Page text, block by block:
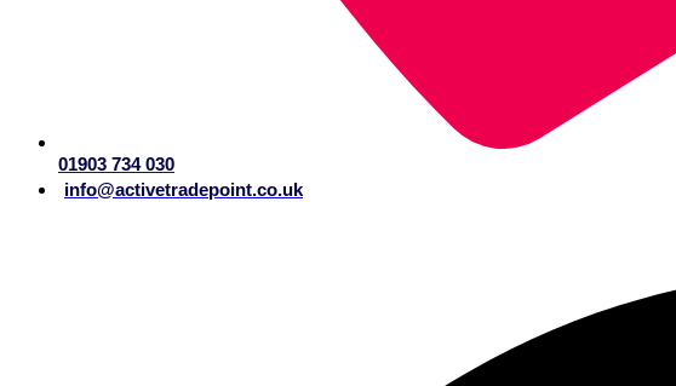
01903 734 030
info@activetradepoint.co.uk